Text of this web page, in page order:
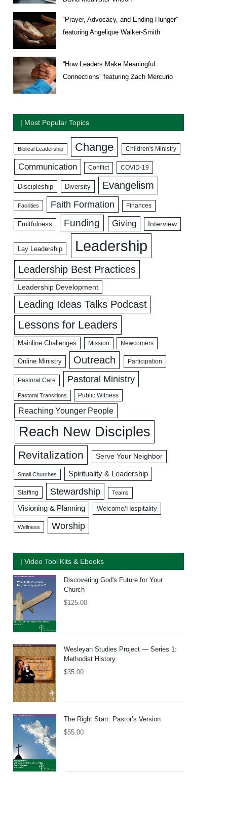
“Prayer, Advocacy, and Ending Hunger”
featuring Angelique Walker-Smith
“How Leaders Make Meaningful
Connections” featuring Zach Mercurio
| Most Popular Topics
Biblical Leadership Change Children's Ministry
Communication Conflict COVID-19
Discipleship Diversity Evangelism
Facilities Faith Formation Finances
Fruitfulness Funding Giving Interview
Lay Leadership Leadership
Leadership Best Practices
Leadership Development
Leading Ideas Talks Podcast
Lessons for Leaders
Mainline Challenges Mission Newcomers
Online Ministry Outreach Participation
Pastoral Care Pastoral Ministry
Pastoral Transitions Public Witness
Reaching Younger People
Reach New Disciples
Revitalization Serve Your Neighbor
Small Churches Spirituality & Leadership
Staffing Stewardship Teams
Visioning & Planning Welcome/Hospitality
Wellness Worship
| Video Tool Kits & Ebooks
Discovering God's Future for Your
Church
$125.00
Wesleyan Studies Project — Series 1:
Methodist History
$35.00
The Right Start: Pastor’s Version
$55.00